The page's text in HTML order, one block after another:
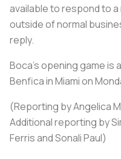
available to respond to
outside of normal
reply.
Boca's opening game is
Benfica in Miami on
(Reporting by Angelica
Additional reporting by
Ferris and Sonali Paul)